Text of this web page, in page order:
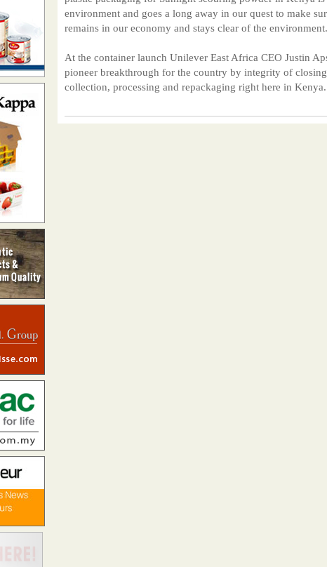
environment and goes a long away in our quest to make
remains in our economy and stays clear of the
At the container launch Unilever East Africa CEO Justin
pioneer breakthrough for the country by integrity of
collection, processing and repackaging right here in